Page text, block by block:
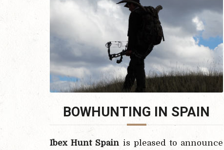
BOWHUNTING IN SPAIN
Ibex Hunt Spain is pleased to announce